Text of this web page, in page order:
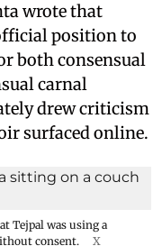
wrote that
position to
both consensual
carnal
drew criticism
surfaced online.
Tejpal was using a
consent.
X